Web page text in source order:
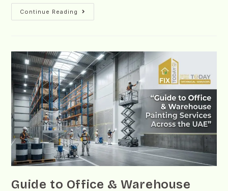
Continue Reading
Guide to Office & Warehouse